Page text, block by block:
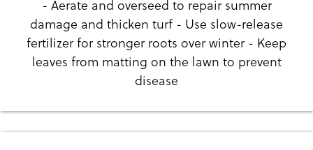
- Aerate and overseed to repair summer
damage and thicken turf - Use slow-release
fertilizer for stronger roots over winter - Keep
leaves from matting on the lawn to prevent
disease